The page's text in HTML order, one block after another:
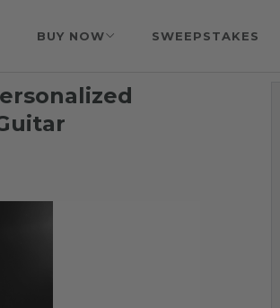
BUY NOW SWEEPSTAKES